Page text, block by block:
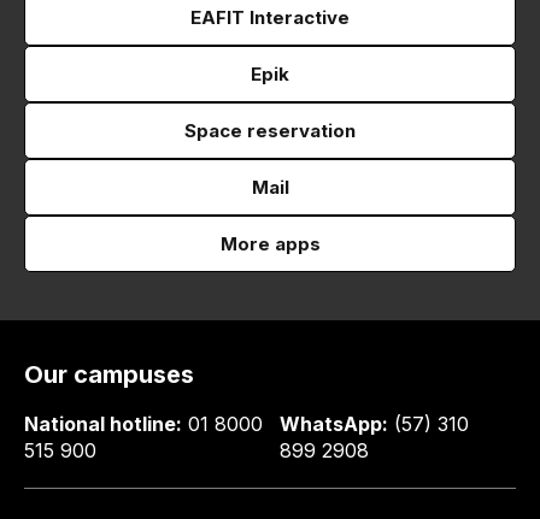
EAFIT Interactive
Epik
Space reservation
Mail
More apps
Our campuses
National hotline: 01 8000
515 900
WhatsApp: (57) 310
899 2908